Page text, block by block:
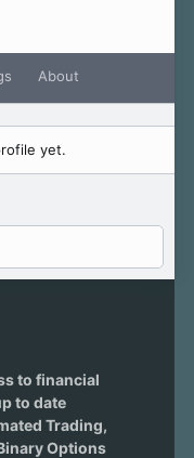
About
yet.
to financial
to date
Trading,
Options